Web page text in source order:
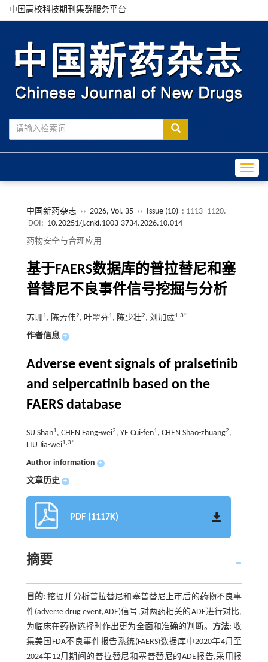
中国高校科技期刊集群服务平台
中国新药杂志 ›› 2026, Vol. 35 ›› Issue (10) : 1113 -1120.
DOI: 10.20251/j.cnki.1003-3734.2026.10.014
药物安全与合理应用
基于FAERS数据库的普拉替尼和塞
普替尼不良事件信号挖掘与分析
苏珊1, 陈芳伟2, 叶翠芬1, 陈少壮2, 刘加葳1,3*
作者信息 +
Adverse event signals of pralsetinib
and selpercatinib based on the
FAERS database
SU Shan1, CHEN Fang-wei2, YE Cui-fen1, CHEN Shao-zhuang2,
LIU Jia-wei1,3*
Author information +
文章历史 +
PDF (1117K)
摘要
目的: 挖掘并分析普拉替尼和塞普替尼上市后的药物不良事
件(adverse drug event,ADE)信号,对两药相关的ADE进行对比,
为临床在药物选择时作出更为全面和准确的判断。 方法: 收
集美国FDA不良事件报告系统(FAERS)数据库中2020年4月至
2024年12月期间的普拉替尼和塞普替尼的ADE报告,采用报